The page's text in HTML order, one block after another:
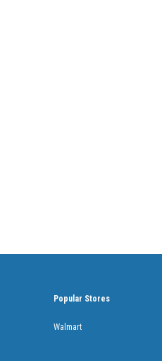
Popular Stores
Walmart